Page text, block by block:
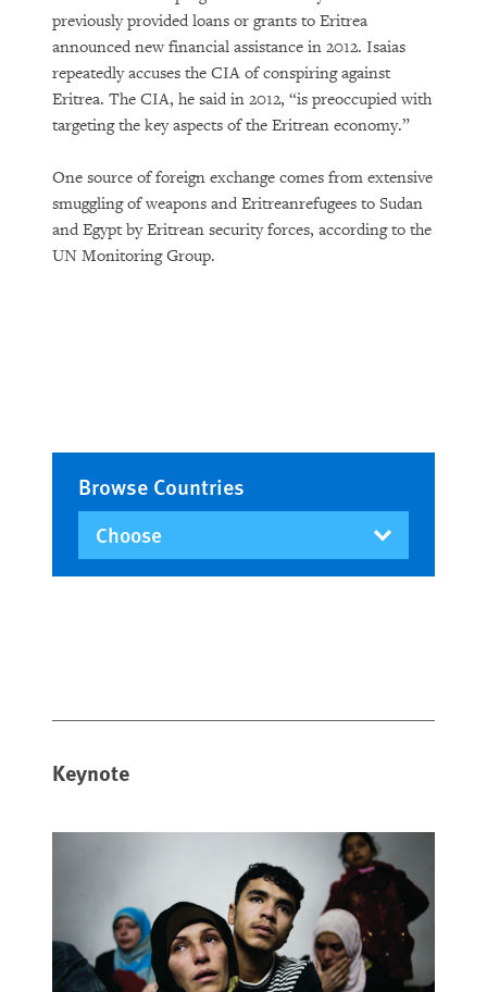
Keynote
previously provided loans or grants to Eritrea
announced new financial assistance in 2012. Isaias
repeatedly accuses the CIA of conspiring against
Eritrea. The CIA, he said in 2012, “is preoccupied with
targeting the key aspects of the Eritrean economy.”
One source of foreign exchange comes from extensive
smuggling of weapons and Eritreanrefugees to Sudan
and Egypt by Eritrean security forces, according to the
UN Monitoring Group.
Browse Countries